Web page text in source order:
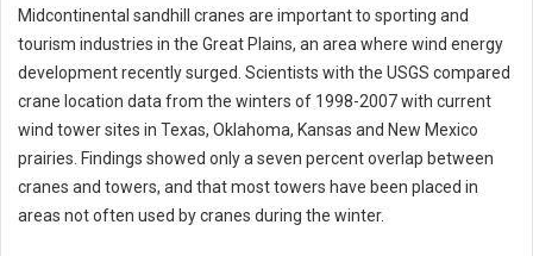
Midcontinental sandhill cranes are important to sporting and
tourism industries in the Great Plains, an area where wind energy
development recently surged. Scientists with the USGS compared
crane location data from the winters of 1998-2007 with current
wind tower sites in Texas, Oklahoma, Kansas and New Mexico
prairies. Findings showed only a seven percent overlap between
cranes and towers, and that most towers have been placed in
areas not often used by cranes during the winter.